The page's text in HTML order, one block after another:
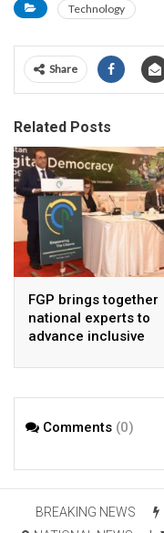
Technology
Share
Related Posts
FGP brings together
national experts to
advance inclusive
Comments (0)
BREAKING NEWS